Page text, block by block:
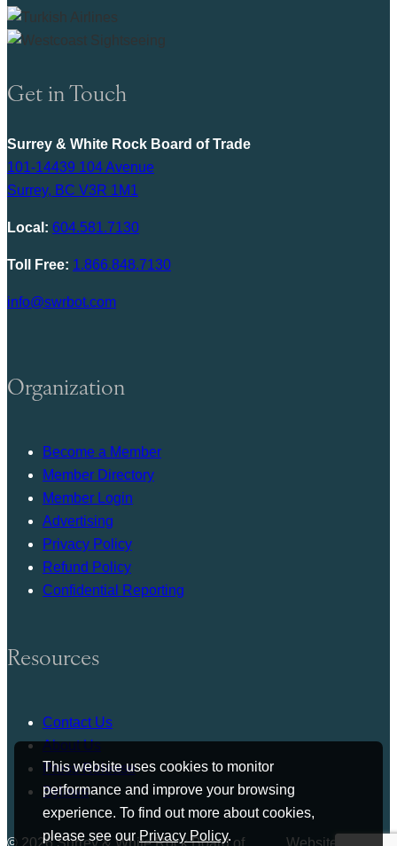
This website uses cookies to monitor
performance and improve your browsing
experience. To find out more about cookies,
please see ourPrivacy Policy.
Get in Touch
Surrey & White Rock Board of Trade
101-14439 104 Avenue
Surrey, BC V3R 1M1
Local: 604.581.7130
Toll Free: 1.866.848.7130
info@swrbot.com
Organization
Become a Member
Member Directory
Member Login
Advertising
Privacy Policy
Refund Policy
Confidential Reporting
Resources
Contact Us
About Us
Press Release
Bylaws
© 2026 Surrey & White Rock Board of Website by